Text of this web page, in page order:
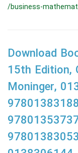
/business-
Download
15th Edition,
Moninger,